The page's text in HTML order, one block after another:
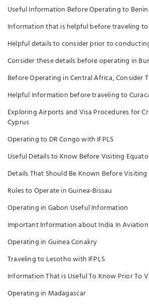
Useful Information Before Operating to Benin
Information that is helpful before traveling
Helpful details to consider prior to
Consider these details before operating in
Before Operating in Central Africa, Consider
Helpful Information before traveling to
Exploring Airports and Visa Procedures for
Cyprus
Operating to DR Congo with IFPLS
Useful Details to Know Before Visiting
Details That Should Be Known Before
Rules to Operate in Guinea-Bissau
Operating in Gabon Useful Information
Important Information about India In Aviation
Operating in Guinea Conakry
Traveling to Lesotho with IFPLS
Information That is Useful To Know Prior To
Operating in Madagascar